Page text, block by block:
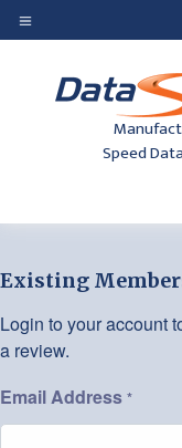
Speed
Existing
Login to your account
a review.
Email Address *